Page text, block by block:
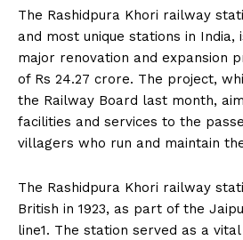
The Rashidpura Khori railway
and most unique stations in India,
major renovation and expansion
of Rs 24.27 crore. The project,
the Railway Board last month,
facilities and services to the
villagers who run and maintain
The Rashidpura Khori railway
British in 1923, as part of the
line1. The station served as a